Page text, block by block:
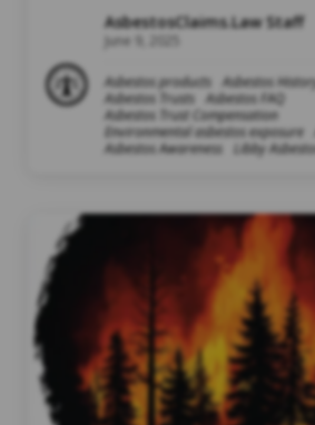
AsbestosClaims.Law Staff
June 9, 2025
Asbestos products Asbestos
Asbestos Trusts
Asbestos FAQ
Asbestos Trust Compensation
Environmental asbestos exposure
Asbestos Awareness
Libby